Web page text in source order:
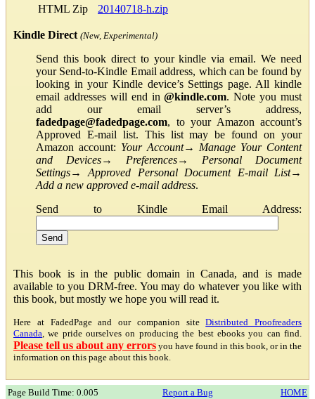
HTML Zip
20140718-h.zip
Kindle Direct (New, Experimental)
Send this book direct to your kindle via email. We need
your Send-to-Kindle Email address, which can be found by
looking in your Kindle device’s Settings page. All kindle
email addresses will end in@kindle.com. Note you must
add our email server’s address,
fadedpage@fadedpage.com, to your Amazon account’s
Approved E-mail list. This list may be found on your
Amazon account: Your Account→ Manage Your Content
and Devices→ Preferences→ Personal Document
Settings→Approved Personal Document E-mail List→
Add a new approved e-mail address.
Send to Kindle Email Address:
This book is in the public domain in Canada, and is made
available to you DRM-free. You may do whatever you like with
this book, but mostly we hope you will read it.
Here at FadedPage and our companion siteDistributed Proofreaders
Canada , we pride ourselves on producing the best ebooks you can find.
Please tell us about any errors you have found in this book, or in the
information on this page about this book.
Page Build Time: 0.005 Report a Bug HOME